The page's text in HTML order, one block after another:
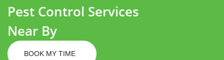
Pest Control Services
Near By
BOOK MY TIME